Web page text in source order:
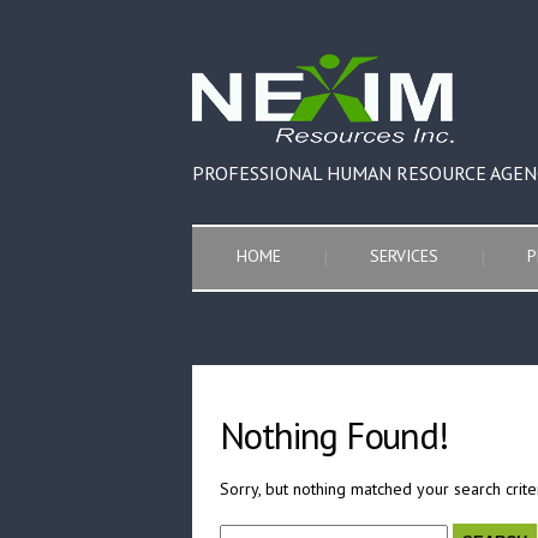
PROFESSIONAL HUMAN RESOURCE
HOME SERVICES
Nothing Found!
Sorry, but nothing matched your search
Search